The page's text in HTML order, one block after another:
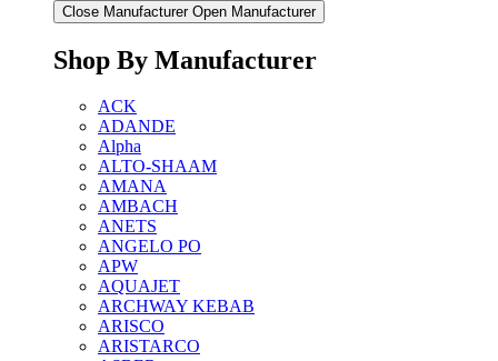
Close Manufacturer Open Manufacturer
Shop By Manufacturer
ACK
ADANDE
Alpha
ALTO-SHAAM
AMANA
AMBACH
ANETS
ANGELO PO
APW
AQUAJET
ARCHWAY KEBAB
ARISCO
ARISTARCO